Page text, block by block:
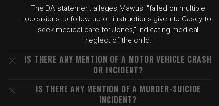
The DA statement alleges Mawusi "failed on multiple
occasions to follow up on instructions given to Casey to
seek medical care for Jones," indicating medical
neglect of the child.
IS THERE ANY MENTION OF A MOTOR VEHICLE CRASH
OR INCIDENT?
IS THERE ANY MENTION OF A MURDER-SUICIDE
INCIDENT?